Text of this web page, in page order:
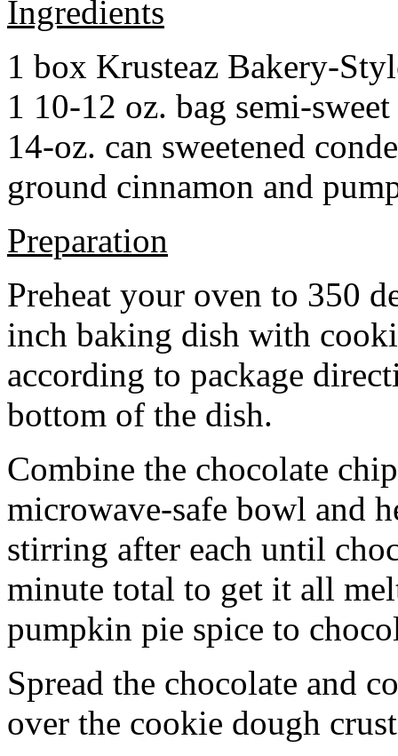
Ingredients
1 box Krusteaz Bakery-
1 10-12 oz. bag semi-
14-oz. can sweetened
ground cinnamon and
Preparation
Preheat your oven to 350
inch baking dish with
according to package
bottom of the dish.
Combine the chocolate
microwave-safe bowl and
stirring after each until
minute total to get it all
pumpkin pie spice to
Spread the chocolate and
over the cookie dough